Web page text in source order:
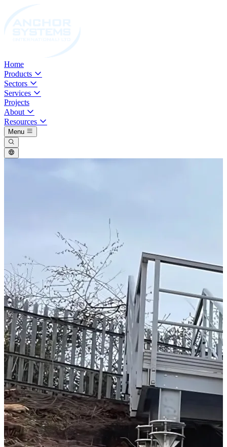
Home
Products
Sectors
Services
Projects
About
Resources
Menu